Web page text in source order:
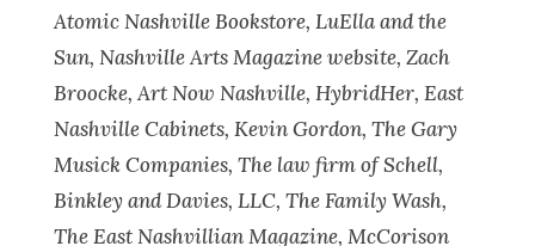
Atomic Nashville Bookstore, LuElla and the
Sun, Nashville Arts Magazine website, Zach
Broocke, Art Now Nashville, HybridHer, East
Nashville Cabinets, Kevin Gordon, The Gary
Musick Companies, The law firm of Schell,
Binkley and Davies, LLC, The Family Wash,
The East Nashvillian Magazine, McCorison